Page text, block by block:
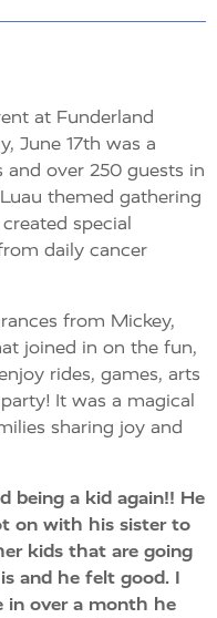
at Funderland
June 17th was a
over 250 guests in
themed gathering
special
daily cancer
from Mickey,
joined in on the fun,
rides, games, arts
It was a magical
sharing joy and
being a kid again!! He
on with his sister to
kids that are going
and he felt good. I
in over a month he